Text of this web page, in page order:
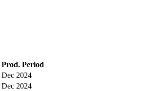
Prod. Period
Dec 2024
Dec 2024